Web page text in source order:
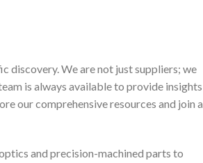
discovery. We are not just suppliers; we
is always available to provide insights
our comprehensive resources and join a
and precision-machined parts to